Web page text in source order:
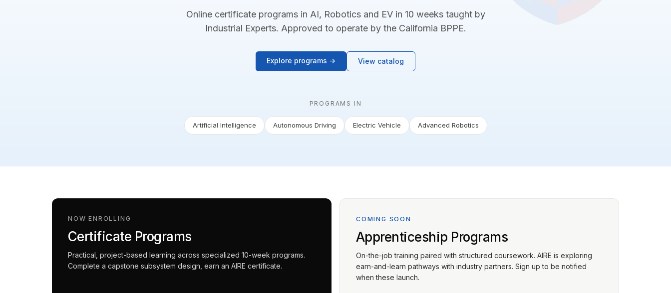
Online certificate programs in AI, Robotics and EV in 10 weeks taught by
Industrial Experts. Approved to operate by the California BPPE.
Explore programs → View catalog
PROGRAMS IN
Artificial Intelligence Autonomous Driving Electric Vehicle Advanced Robotics
NOW ENROLLING
Certificate Programs
Practical, project-based learning across specialized 10-week programs.
Complete a capstone subsystem design, earn an AIRE certificate.
COMING SOON
Apprenticeship Programs
On-the-job training paired with structured coursework. AIRE is exploring
earn-and-learn pathways with industry partners. Sign up to be notified
when these launch.